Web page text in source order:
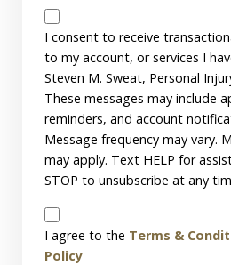
Messages
Consent
I consent to receive
to my account, or services I
Steven M. Sweat, Personal
These messages may include
reminders, and account
Message frequency may vary.
may apply. Text HELP for
STOP to unsubscribe at any
Disclaimer
I agree to the Terms &
Policy